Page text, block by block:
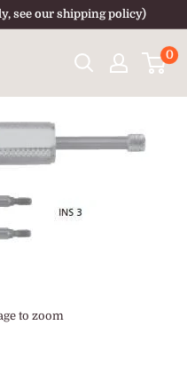
see our shipping policy)
0
to zoom